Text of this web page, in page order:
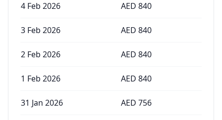
4 Feb 2026 AED 840
3 Feb 2026 AED 840
2 Feb 2026 AED 840
1 Feb 2026 AED 840
31 Jan 2026 AED 756